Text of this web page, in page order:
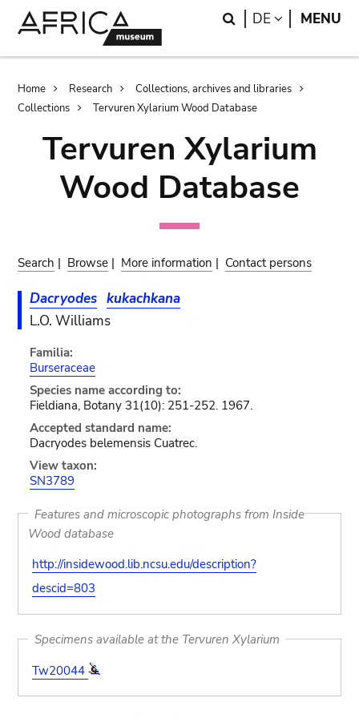
Search
DE LANGUAGE
MENU
Breadcrumb
Home Research
Collections, archives and libraries
Collections
Tervuren Xylarium Wood Database
Tervuren Xylarium
Wood Database
Search | Browse | More information | Contact persons
Dacryodes kukachkana
L.O. Williams
Familia:
Burseraceae
Species name according to:
Fieldiana, Botany 31(10): 251-252. 1967.
Accepted standard name:
Dacryodes belemensis Cuatrec.
View taxon:
SN3789
Features and microscopic photographs from Inside
Wood database
http://insidewood.lib.ncsu.edu/description?
descid=803
Specimens available at the Tervuren Xylarium
Tw20044